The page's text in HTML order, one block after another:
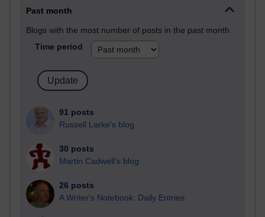
Past month
Blogs with the most number of posts in the past month
Time period
91 posts
Russell Larke's blog
30 posts
Martin Cadwell's blog
26 posts
A Writer's Notebook: Daily Entries.